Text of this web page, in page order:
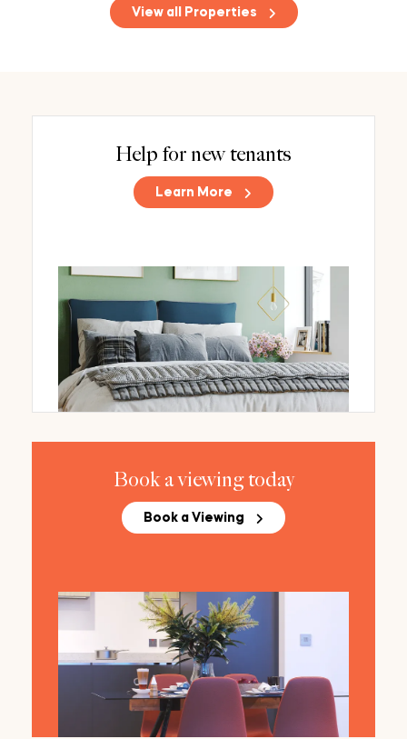
View all Properties
Help for new tenants
Learn More
Book a viewing today
Book a Viewing